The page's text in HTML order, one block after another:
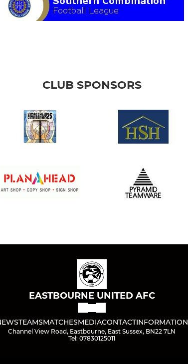
CLUB SPONSORS
EASTBOURNE UNITED AFC
TEAMSMATCHESMEDIACONTACTINFORMATION
Channel View Road, Eastbourne, East Sussex, BN22 7LN
Tel: 07830125011